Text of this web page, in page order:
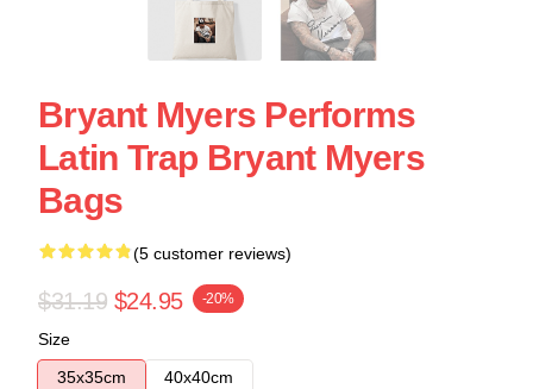
Bryant Myers Performs
Latin Trap Bryant Myers
Bags
(5 customer reviews)
$31.19 $24.95 -20%
Size
35x35cm
40x40cm